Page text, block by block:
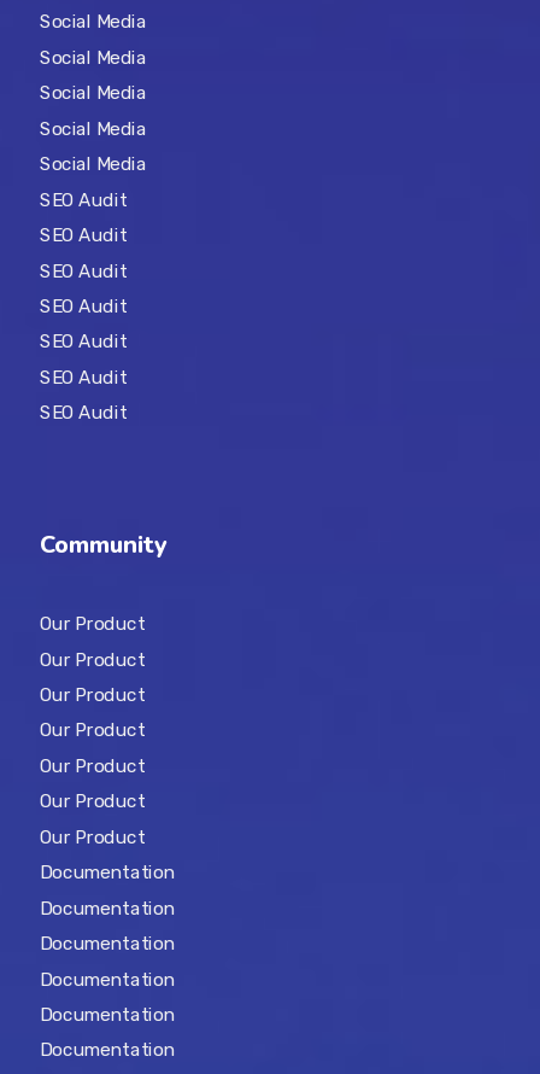
Social Media
Social Media
Social Media
Social Media
Social Media
SEO Audit
SEO Audit
SEO Audit
SEO Audit
SEO Audit
SEO Audit
SEO Audit
Community
Our Product
Our Product
Our Product
Our Product
Our Product
Our Product
Our Product
Documentation
Documentation
Documentation
Documentation
Documentation
Documentation